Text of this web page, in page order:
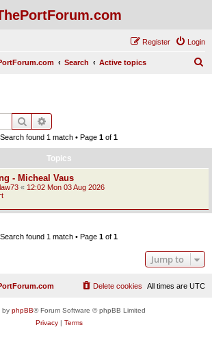
Login
Register
Search Active topics
Search
Search found 1 match • Page 1 of 1
Topics
- Micheal Vaus
« 12:02 Mon 03 Aug 2026
Search found 1 match • Page 1 of 1
Jump to
All times are UTC
Delete cookies
by phpBB® Forum Software © phpBB Limited
Privacy| Terms